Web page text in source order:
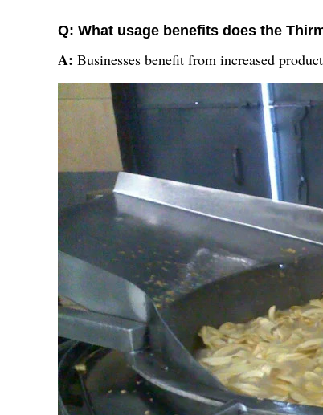
Q: What usage benefits does the
A: Businesses benefit from increased